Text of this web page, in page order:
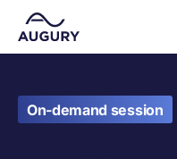
On-demand session